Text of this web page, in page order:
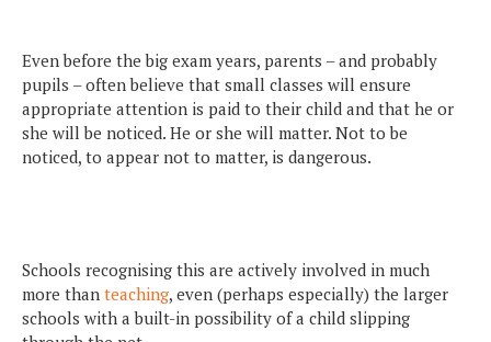
Even before the big exam years, parents – and probably
pupils – often believe that small classes will ensure
appropriate attention is paid to their child and that he or
she will be noticed. He or she will matter. Not to be
noticed, to appear not to matter, is dangerous.
Schools recognising this are actively involved in much
more than teaching, even (perhaps especially) the larger
schools with a built-in possibility of a child slipping